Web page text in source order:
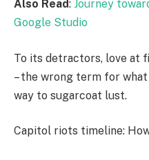
Also Read: Journey
Google Studio
To its detractors, love at
– the wrong term for
way to sugarcoat lust.
Capitol riots timeline: